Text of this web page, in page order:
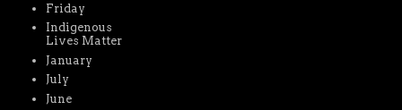
Friday
Indigenous
Lives Matter
January
July
June